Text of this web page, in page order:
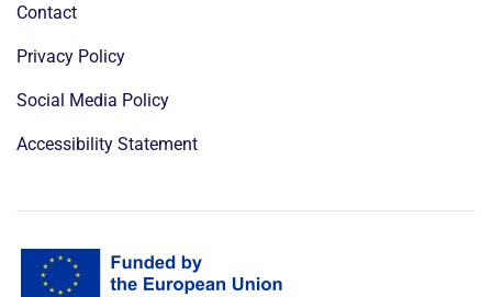
Contact
Privacy Policy
Social Media Policy
Accessibility Statement